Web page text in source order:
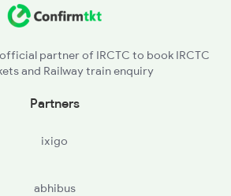
partner of IRCTC to book IRCTC
and Railway train enquiry
Partners
ixigo
abhibus